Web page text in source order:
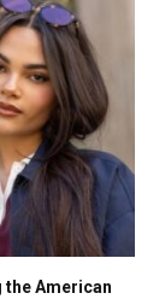
the American